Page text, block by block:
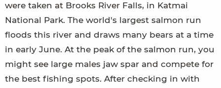
were taken at Brooks River Falls, in Katmai
National Park. The world's largest salmon run
floods this river and draws many bears at a time
in early June. At the peak of the salmon run, you
might see large males jaw spar and compete for
the best fishing spots. After checking in with